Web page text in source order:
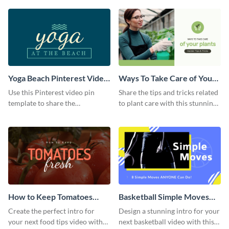
Yoga Beach Pinterest Video
Pin
Use this Pinterest video pin
template to share the
Ways To Take Care of Your
Plants Video Intro
Share the tips and tricks related
to plant care with this stunning
How to Keep Tomatoes
Fresh Intro - Video
Create the perfect intro for
your next food tips video with
Basketball Simple Moves
Intro - Video
Design a stunning intro for your
next basketball video with this